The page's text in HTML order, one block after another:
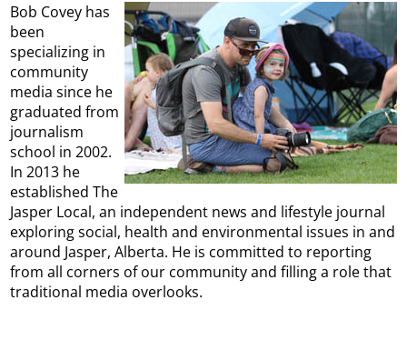
Bob Covey has
been
specializing in
community
media since he
graduated from
journalism
school in 2002.
In 2013 he
established The
Jasper Local, an independent news and lifestyle journal
exploring social, health and environmental issues in and
around Jasper, Alberta. He is committed to reporting
from all corners of our community and filling a role that
traditional media overlooks.